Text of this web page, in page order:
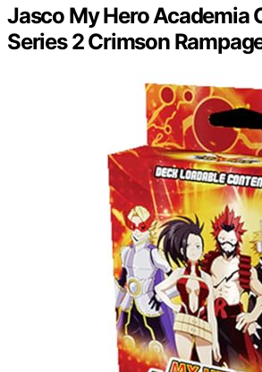
Jasco My Hero Academia
Series 2 Crimson